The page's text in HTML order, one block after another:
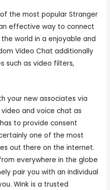
the most popular Stranger
effective way to connect
world in a enjoyable and
Video Chat additionally
such as video filters,
your new associates via
and voice chat as
to provide consent
one of the most
out there on the internet.
everywhere in the globe
pair you with an individual
Wink is a trusted